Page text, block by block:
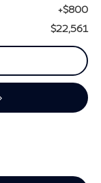
+$800
$22,561